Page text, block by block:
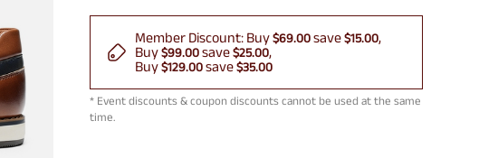
Member Discount: Buy$69.00save$15.00
Buy$99.00save$25.00
Buy$129.00save$35.00
* Event discounts & coupon discounts cannot be used at the same
time.